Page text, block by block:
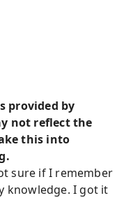
provided by
not reflect the
this into
sure if I remember
knowledge. I got it